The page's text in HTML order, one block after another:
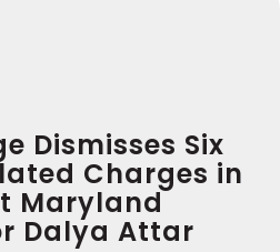
Dismisses Six
Charges in
Maryland
Dalya Attar